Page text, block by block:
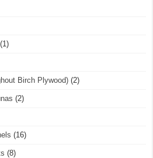
(1)
Birch Plywood) (2)
(2)
(16)
(8)